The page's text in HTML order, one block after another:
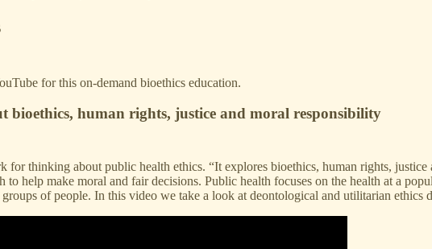
for this on-demand bioethics education.
human rights, justice and moral responsibility
thinking about public health ethics. “It explores bioethics, human rights,
help make moral and fair decisions. Public health focuses on the health at a
of people. In this video we take a look at deontological and utilitarian ethics